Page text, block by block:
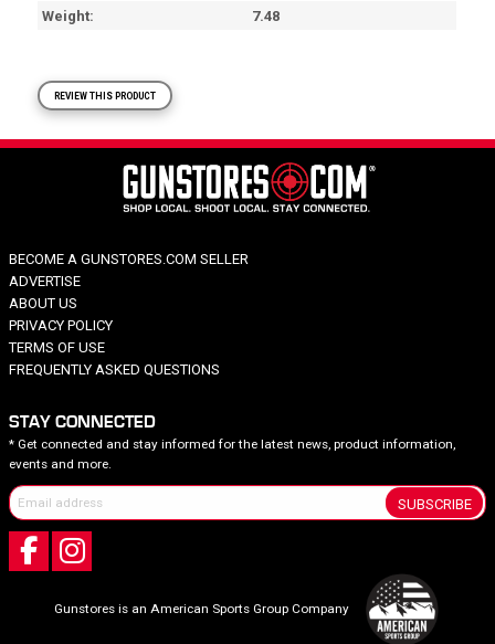
Weight
7.48
REVIEW THIS PRODUCT
BECOME A GUNSTORES.COM SELLER
ADVERTISE
ABOUT US
PRIVACY POLICY
TERMS OF USE
FREQUENTLY ASKED QUESTIONS
STAY CONNECTED
* Get connected and stay informed for the latest news, product information,
events and more.
SUBSCRIBE
Gunstores is an American Sports Group Company